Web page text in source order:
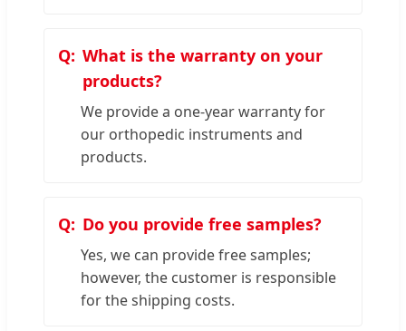
What is the warranty on your
products?
We provide a one-year warranty for
our orthopedic instruments and
products.
Do you provide free samples?
Yes, we can provide free samples;
however, the customer is responsible
for the shipping costs.